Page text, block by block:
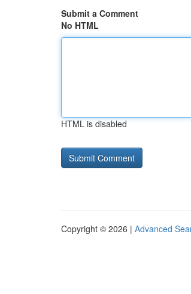
Submit a Comment
No HTML
HTML is disabled
Copyright © 2026 | Advanced